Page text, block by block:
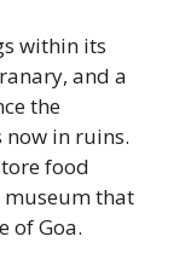
within its
and a
the
now in ruins.
food
museum that
of Goa.